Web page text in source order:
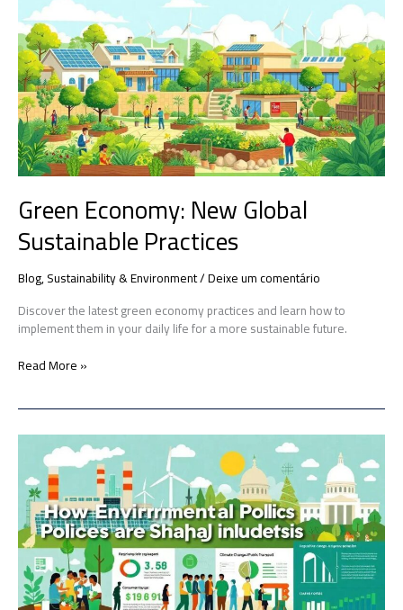
Green Economy: New Global
Sustainable Practices
Blog,Sustainability & Environment/Deixe um comentário
Discover the latest green economy practices and learn how to
implement them in your daily life for a more sustainable future.
Economy:
New
Global
Sustainable
Practices
Read More »
How
Environmental
Policies
are
Shaping
Industries